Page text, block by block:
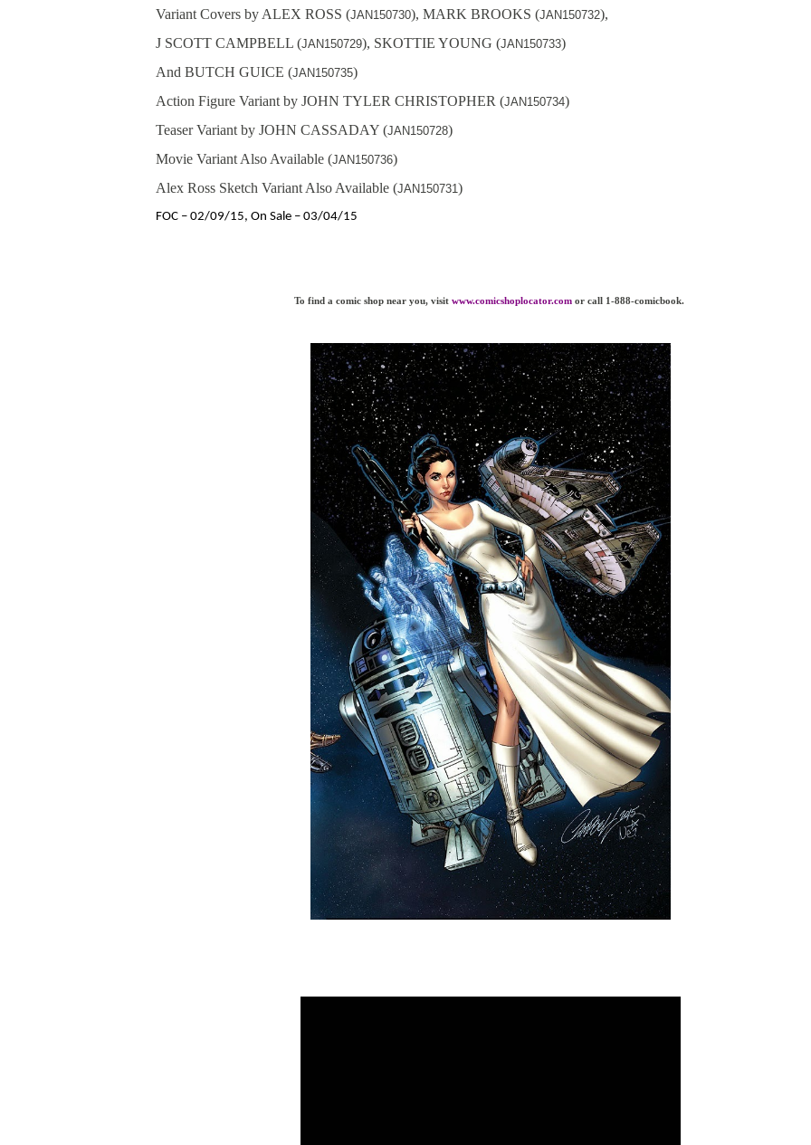
Variant Covers by ALEX ROSS (JAN150730), MARK BROOKS (JAN150732),
J SCOTT CAMPBELL (JAN150729), SKOTTIE YOUNG (JAN150733)
And BUTCH GUICE (JAN150735)
Action Figure Variant by JOHN TYLER CHRISTOPHER (JAN150734)
Teaser Variant by JOHN CASSADAY (JAN150728)
Movie Variant Also Available (JAN150736)
Alex Ross Sketch Variant Also Available (JAN150731 )
FOC – 02/09/15, On Sale – 03/04/15
To find a comic shop near you, visit www.comicshoplocator.com or call 1-888-comicbook.